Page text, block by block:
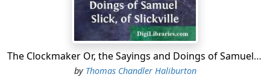
assuredly, I would not do it if I could. No more certain
mode could be devised of destroying conversation,
than by showing, that when the citadel is unguarded,
the approach of a friend is as unsafe as that of an
The Clockmaker Or, the Sayings and Doings of Samuel Slick, of Slickville
by Thomas Chandler Haliburton